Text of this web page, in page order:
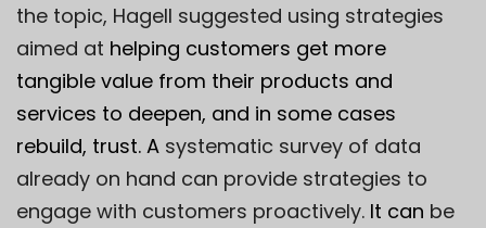
the topic, Hagell suggested using strategies
aimed at helping customers get more
tangible value from their products and
services to deepen, and in some cases
rebuild, trust. A systematic survey of data
already on hand can provide strategies to
engage with customers proactively. It can be